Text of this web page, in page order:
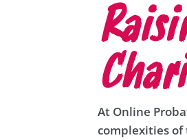
At Online
complexities